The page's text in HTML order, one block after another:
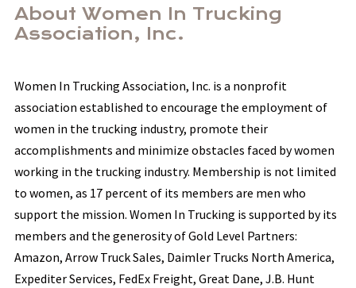
About Women In Trucking
Association, Inc.
Women In Trucking Association, Inc. is a nonprofit
association established to encourage the employment of
women in the trucking industry, promote their
accomplishments and minimize obstacles faced by women
working in the trucking industry. Membership is not limited
to women, as 17 percent of its members are men who
support the mission. Women In Trucking is supported by its
members and the generosity of Gold Level Partners:
Amazon, Arrow Truck Sales, Daimler Trucks North America,
Expediter Services, FedEx Freight, Great Dane, J.B. Hunt